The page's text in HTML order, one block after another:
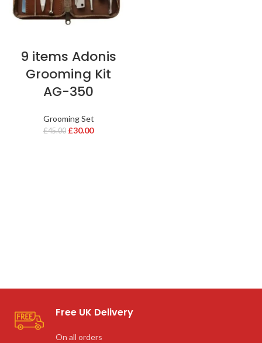
9 items Adonis
Grooming Kit
AG-350
Grooming Set
£45.00 £30.00
Free UK Delivery
On all orders